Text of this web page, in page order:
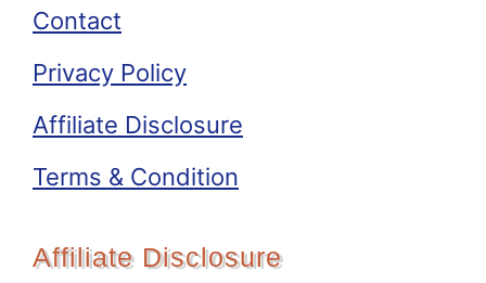
Contact
Privacy Policy
Affiliate Disclosure
Terms & Condition
Affiliate Disclosure